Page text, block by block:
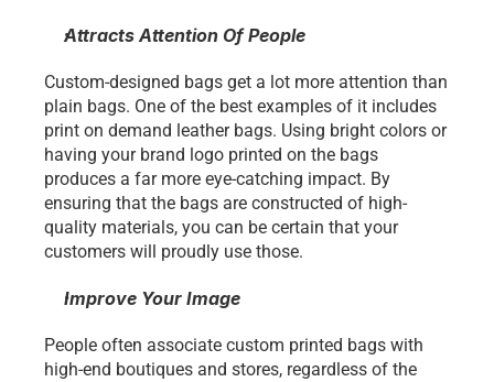
Attracts Attention Of People
Custom-designed bags get a lot more attention than
plain bags. One of the best examples of it includes
print on demand leather bags. Using bright colors or
having your brand logo printed on the bags
produces a far more eye-catching impact. By
ensuring that the bags are constructed of high-
quality materials, you can be certain that your
customers will proudly use those.
Improve Your Image
People often associate custom printed bags with
high-end boutiques and stores, regardless of the